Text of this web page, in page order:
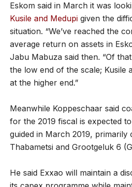
Eskom said in March it was
Kusile and Medupi given the
situation. “We’ve reached the
average return on assets in
Jabu Mabuza said then. “Of
the low end of the scale; Kusile
at the higher end.”
Meanwhile Koppeschaar said
for the 2019 fiscal is expected
guided in March 2019, primarily
Thabametsi and Grootgeluk 6
He said Exxao will maintain a